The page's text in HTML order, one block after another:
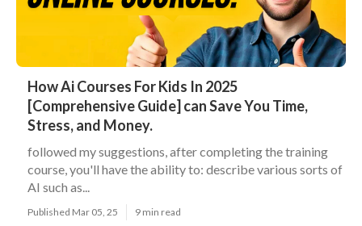
How Ai Courses For Kids In 2025
[Comprehensive Guide] can Save You Time,
Stress, and Money.
followed my suggestions, after completing the training
course, you'll have the ability to: describe various sorts of
AI such as...
Published Mar 05, 25 9 min read